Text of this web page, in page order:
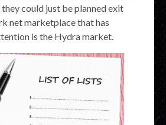
could just be planned exit
net marketplace that has
is the Hydra market.